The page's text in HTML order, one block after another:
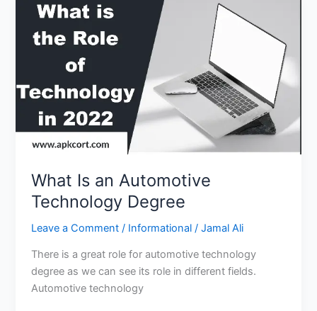
Skills
Understand
What Is an Automotive
Technology Degree
Leave a Comment / Informational /Jamal Ali
There is a great role for automotive technology
degree as we can see its role in different fields.
Automotive technology